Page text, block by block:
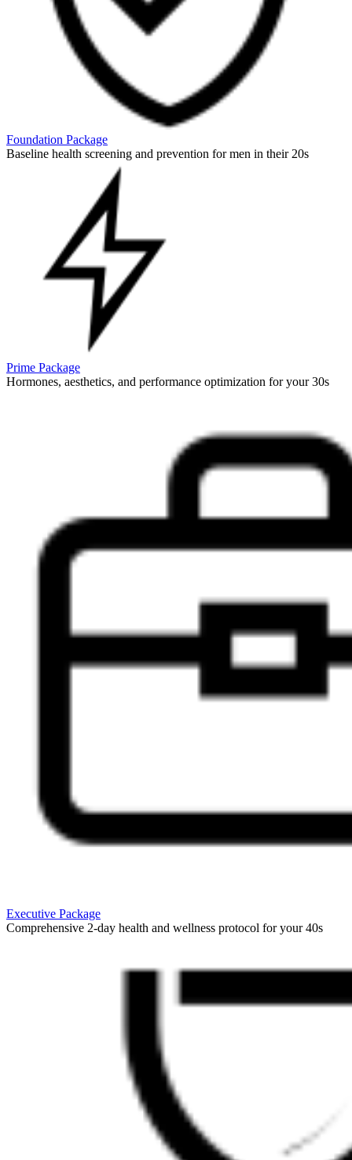
Foundation Package
Baseline health screening and prevention for men in their 20s
Prime Package
Hormones, aesthetics, and performance optimization for your 30s
Executive Package
Comprehensive 2-day health and wellness protocol for your 40s